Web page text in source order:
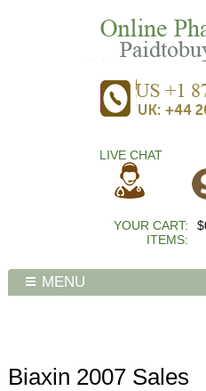
LIVE CHAT
YOUR CART:
ITEMS:
MENU
Biaxin 2007 Sales